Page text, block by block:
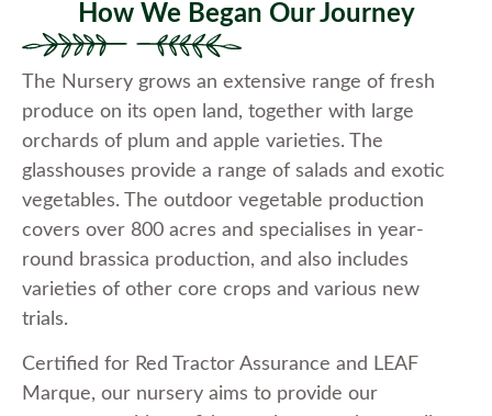
How We Began Our Journey
The Nursery grows an extensive range of fresh
produce on its open land, together with large
orchards of plum and apple varieties. The
glasshouses provide a range of salads and exotic
vegetables. The outdoor vegetable production
covers over 800 acres and specialises in year-
round brassica production, and also includes
varieties of other core crops and various new
trials.
Certified for Red Tractor Assurance and LEAF
Marque, our nursery aims to provide our